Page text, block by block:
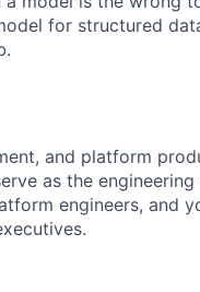
for structured
and platform
as the
engineers, and